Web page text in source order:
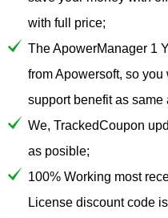
with full price;
The ApowerManager 1
from Apowersoft, so
support benefit as
We, TrackedCoupon
as posible;
100% Working most
License discount code